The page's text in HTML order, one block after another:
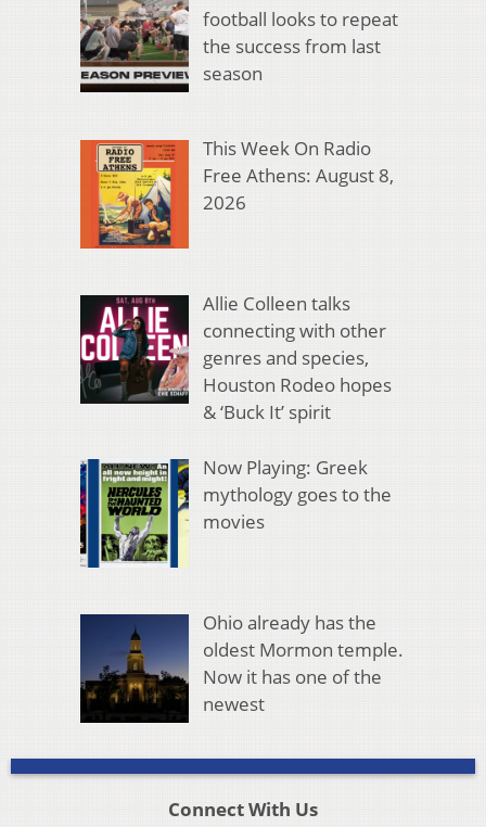
football looks to repeat
the success from last
season
This Week On Radio
Free Athens: August 8,
2026
Allie Colleen talks
connecting with other
genres and species,
Houston Rodeo hopes
& ‘Buck It’ spirit
Now Playing: Greek
mythology goes to the
movies
Ohio already has the
oldest Mormon temple.
Now it has one of the
newest
Connect With Us